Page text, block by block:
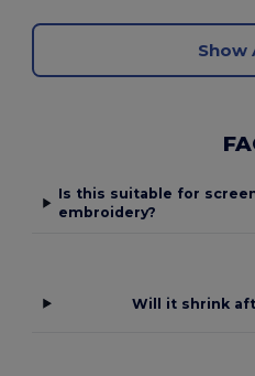
Show
Is this suitable for
embroidery?
Will it shrink